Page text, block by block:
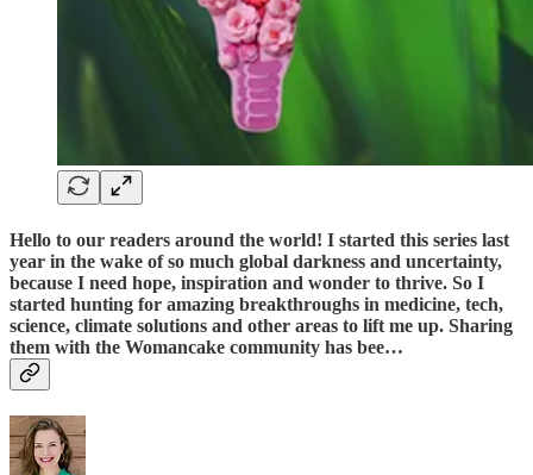
Hello to our readers around the world! I started this series last
year in the wake of so much global darkness and uncertainty,
because I need hope, inspiration and wonder to thrive. So I
started hunting for amazing breakthroughs in medicine, tech,
science, climate solutions and other areas to lift me up. Sharing
them with the Womancake community has bee…